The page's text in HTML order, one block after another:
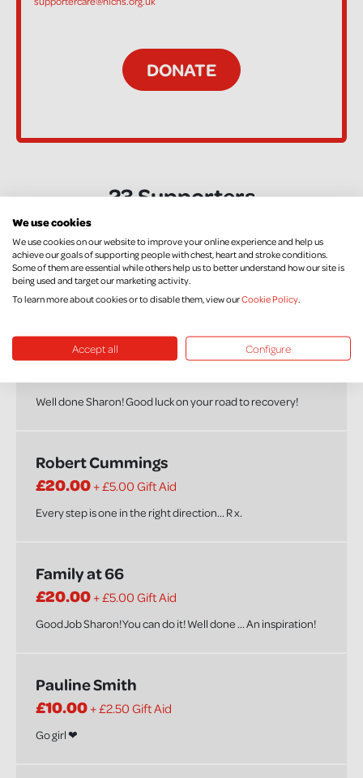
23 Supporters
Kelly Dow
£10.00+ £2.50 Gift Aid
Anne Marie Gallen
Well done Sharon! Good luck on your road to recovery!
Robert Cummings
£20.00+ £5.00 Gift Aid
Every step is one in the right direction... R x.
Family at 66
£20.00+ £5.00 Gift Aid
Good Job Sharon! You can do it! Well done ... An inspiration!
Pauline Smith
£10.00+ £2.50 Gift Aid
Go girl ❤
We use cookies
We use cookies on our website to improve your online experience and help us
achieve our goals of supporting people with chest, heart and stroke conditions.
Some of them are essential while others help us to better understand how our site is
being used and target our marketing activity.
To learn more about cookies or to disable them, view ourCookie Policy.
Accept all Configure